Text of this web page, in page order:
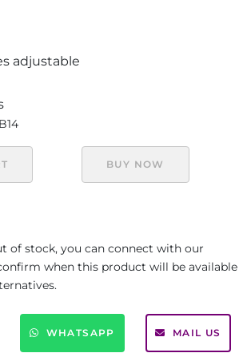
adjustable
BUY NOW
of stock, you can connect with our
when this product will be available
WHATSAPP MAIL US